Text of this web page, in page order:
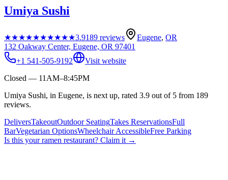
Umiya Sushi
★★★★★★★★★★3.9189 reviews Eugene, OR
132 Oakway Center, Eugene, OR 97401
+1 541-505-9192
Visit website
Closed — 11AM–8:45PM
Umiya Sushi, in Eugene, is next up, rated 3.9 out of 5 from 189
reviews.
DeliversTakeoutOutdoor SeatingTakes ReservationsFull
BarVegetarian OptionsWheelchair AccessibleFree Parking
Is this yourramen restaurant? Claim it →